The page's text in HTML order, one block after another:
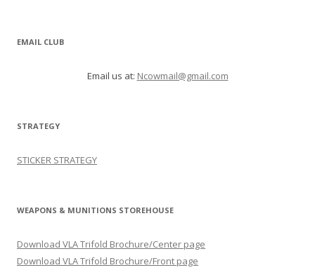
EMAIL CLUB
Email us at: Ncowmail@gmail.com
STRATEGY
STICKER STRATEGY
WEAPONS & MUNITIONS STOREHOUSE
Download VLA Trifold Brochure/Center page
Download VLA Trifold Brochure/Front page